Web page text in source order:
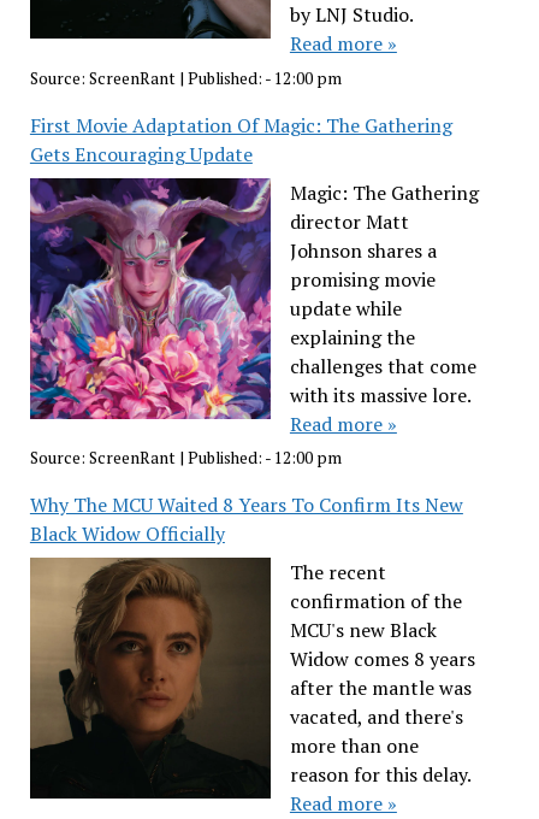
by LNJ Studio.
Read more »
Source: ScreenRant| Published: - 12:00 pm
First Movie Adaptation Of Magic: The Gathering
Gets Encouraging Update
Magic: The Gathering
director Matt
Johnson shares a
promising movie
update while
explaining the
challenges that come
with its massive lore.
Read more »
Source: ScreenRant| Published: - 12:00 pm
Why The MCU Waited 8 Years To Confirm Its New
Black Widow Officially
The recent
confirmation of the
MCU's new Black
Widow comes 8 years
after the mantle was
vacated, and there's
more than one
reason for this delay.
Read more »